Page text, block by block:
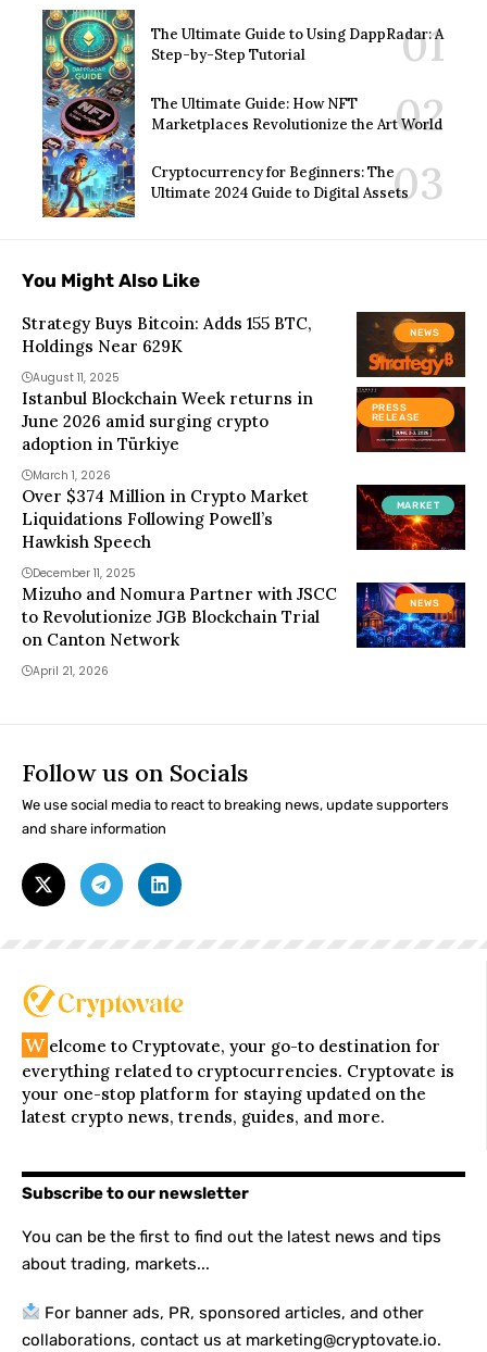
The Ultimate Guide to Using DappRadar: A
Step-by-Step Tutorial
The Ultimate Guide: How NFT
Marketplaces Revolutionize the Art World
Cryptocurrency for Beginners: The
Ultimate 2024 Guide to Digital Assets
You Might Also Like
NEWS
Strategy Buys Bitcoin: Adds 155 BTC,
Holdings Near 629K
August 11, 2025
PRESS
RELEASE
Istanbul Blockchain Week returns in
June 2026 amid surging crypto
adoption in Türkiye
March 1, 2026
MARKET
Over $374 Million in Crypto Market
Liquidations Following Powell’s
Hawkish Speech
December 11, 2025
NEWS
Mizuho and Nomura Partner with JSCC
to Revolutionize JGB Blockchain Trial
on Canton Network
April 21, 2026
Follow us on Socials
We use social media to react to breaking news, update supporters
and share information
W elcome to Cryptovate, your go-to destination for
everything related to cryptocurrencies. Cryptovate is
your one-stop platform for staying updated on the
latest crypto news, trends, guides, and more.
Subscribe to our newsletter
You can be the first to find out the latest news and tips
about trading, markets...
For banner ads, PR, sponsored articles, and other
collaborations, contact us at marketing@cryptovate.io.